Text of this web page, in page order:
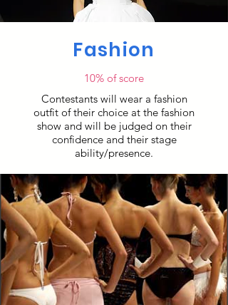
Fashion
10% of score
Contestants will wear a fashion
outfit of their choice at the fashion
show and will be judged on their
confidence and their stage
ability/presence.